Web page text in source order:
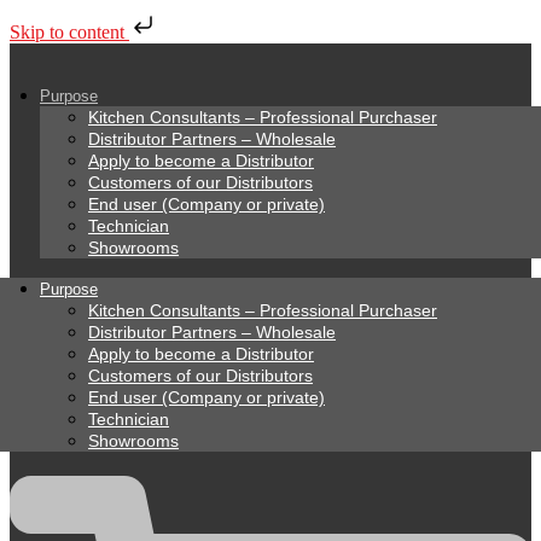
Skip to content
Purpose
Kitchen Consultants – Professional Purchaser
Distributor Partners – Wholesale
Apply to become a Distributor
Customers of our Distributors
End user (Company or private)
Technician
Showrooms
Purpose
Kitchen Consultants – Professional Purchaser
Distributor Partners – Wholesale
Apply to become a Distributor
Customers of our Distributors
End user (Company or private)
Technician
Showrooms